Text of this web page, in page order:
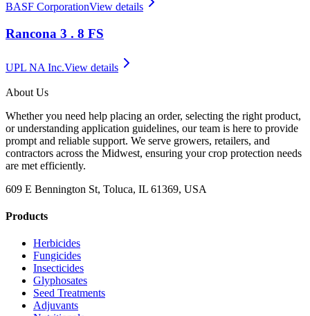
BASF CorporationView details
Rancona 3 . 8 FS
UPL NA Inc.View details
About Us
Whether you need help placing an order, selecting the right product,
or understanding application guidelines, our team is here to provide
prompt and reliable support. We serve growers, retailers, and
contractors across the Midwest, ensuring your crop protection needs
are met efficiently.
609 E Bennington St, Toluca, IL 61369, USA
Products
Herbicides
Fungicides
Insecticides
Glyphosates
Seed Treatments
Adjuvants